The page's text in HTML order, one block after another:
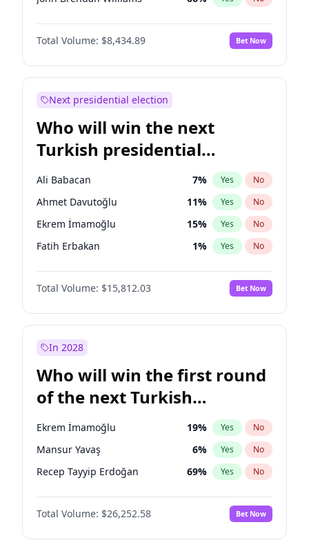
Matthew Schultz 87%
Total Volume: $8,434.89 Bet Now
Next presidential election
Who will win the next
Turkish presidential
election?
Ali Babacan 7% Yes No
Ahmet Davutoğlu 11% Yes No
Ekrem İmamoğlu 15% Yes No
Fatih Erbakan 1% Yes No
Müsavat Dervişoğlu 7%
Muharrem İnce No
Mansur Yavaş 9% Yes No
Sinan Oğan
Ümit Özdağ 5% Yes No
Total Volume: $15,812.03 Bet Now
In 2028
Who will win the first round
of the next Turkish
presidential election?
Ekrem İmamoğlu 19% Yes No
Mansur Yavaş 6% Yes No
Recep Tayyip Erdoğan 69% Yes No
Total Volume: $26,252.58 Bet Now